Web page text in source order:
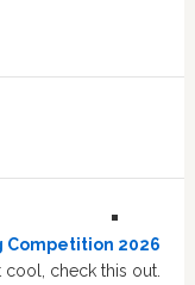
Competition 2026
check this out.